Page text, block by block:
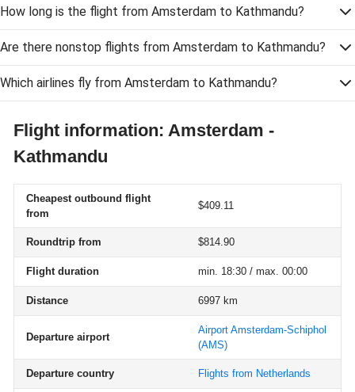
How long is the flight from Amsterdam to Kathmandu?
Are there nonstop flights from Amsterdam to Kathmandu?
Which airlines fly from Amsterdam to Kathmandu?
Flight information: Amsterdam -
Kathmandu
Cheapest outbound flight
from
$409.11
Roundtrip from $814.90
Flight duration min. 18:30 / max. 00:00
Distance 6997 km
Departure airport
Airport Amsterdam-Schiphol
(AMS)
Departure country Flights from Netherlands